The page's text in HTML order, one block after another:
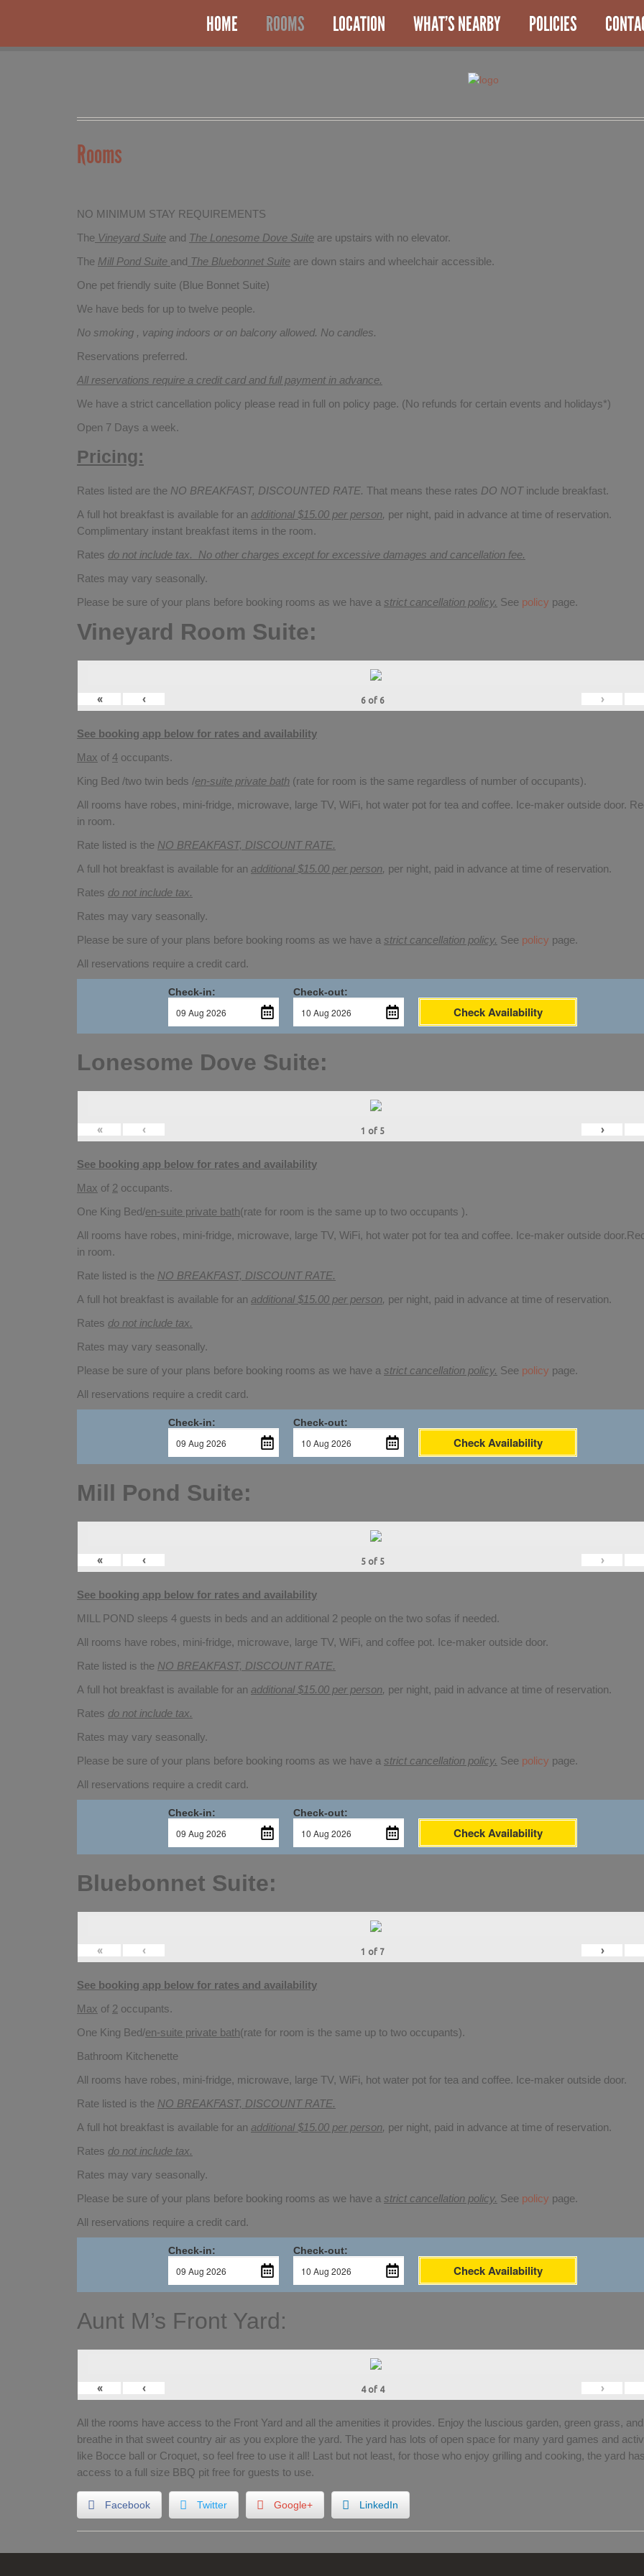
HOME ROOMS LOCATION WHAT’S NEARBY POLICIES
Rooms
NO MINIMUM STAY REQUIREMENTS
The Vineyard Suite and The Lonesome Dove Suite are upstairs with no elevator.
The Mill Pond Suite and The Bluebonnet Suite are down stairs and wheelchair accessible.
One pet friendly suite (Blue Bonnet Suite)
We have beds for up to twelve people.
No smoking , vaping indoors or on balcony allowed. No candles.
Reservations preferred.
All reservations require a credit card and full payment in advance.
We have a strict cancellation policy please read in full on policy page. (No refunds for certain events and holidays*)
Open 7 Days a week.
Pricing:
Rates listed are the NO BREAKFAST, DISCOUNTED RATE. That means these rates DO NOTinclude breakfast.
A full hot breakfast is available for an additional $15.00 per person, per night, paid in advance at time of reservation.
Complimentary instant breakfast items in the room.
Rates do not include tax. No other charges except for excessive damages and cancellation fee.
Rates may vary seasonally.
Please be sure of your plans before booking rooms as we have a strict cancellation policy. See policy page.
Vineyard Room Suite:
« ‹ 6 of 6 ›
See booking app below for rates and availability
Max of 4 occupants.
King Bed /two twin beds /en-suite private bath (rate for room is the same regardless of number of occupants).
All rooms have robes, mini-fridge, microwave, large TV, WiFi, hot water pot for tea and coffee. Ice-maker outside door.
in room.
Rate listed is the NO BREAKFAST, DISCOUNT RATE.
A full hot breakfast is available for an additional $15.00 per person, per night, paid in advance at time of reservation.
Rates do not include tax.
Rates may vary seasonally.
Please be sure of your plans before booking rooms as we have a strict cancellation policy. See policy page.
All reservations require a credit card.
Check-in: Check-out:
Check Availability
Lonesome Dove Suite:
« ‹ 1 of 5 ›
See booking app below for rates and availability
Max of 2 occupants.
One King Bed/en-suite private bath(rate for room is the same up to two occupants ).
All rooms have robes, mini-fridge, microwave, large TV, WiFi, hot water pot for tea and coffee. Ice-maker outside
in room.
Rate listed is the NO BREAKFAST, DISCOUNT RATE.
A full hot breakfast is available for an additional $15.00 per person, per night, paid in advance at time of reservation.
Rates do not include tax.
Rates may vary seasonally.
Please be sure of your plans before booking rooms as we have a strict cancellation policy. See policy page.
All reservations require a credit card.
Check-in: Check-out:
Check Availability
Mill Pond Suite:
« ‹ 5 of 5 ›
See booking app below for rates and availability
MILL POND sleeps 4 guests in beds and an additional 2 people on the two sofas if needed.
All rooms have robes, mini-fridge, microwave, large TV, WiFi, and coffee pot. Ice-maker outside door.
Rate listed is the NO BREAKFAST, DISCOUNT RATE.
A full hot breakfast is available for an additional $15.00 per person, per night, paid in advance at time of reservation.
Rates do not include tax.
Rates may vary seasonally.
Please be sure of your plans before booking rooms as we have a strict cancellation policy. See policy page.
All reservations require a credit card.
Check-in: Check-out:
Check Availability
Bluebonnet Suite:
« ‹ 1 of 7 ›
See booking app below for rates and availability
Max of 2 occupants.
One King Bed/en-suite private bath(rate for room is the same up to two occupants).
Bathroom Kitchenette
All rooms have robes, mini-fridge, microwave, large TV, WiFi, hot water pot for tea and coffee. Ice-maker outside door.
Rate listed is the NO BREAKFAST, DISCOUNT RATE.
A full hot breakfast is available for an additional $15.00 per person, per night, paid in advance at time of reservation.
Rates do not include tax.
Rates may vary seasonally.
Please be sure of your plans before booking rooms as we have a strict cancellation policy. See policy page.
All reservations require a credit card.
Check-in: Check-out:
Check Availability
Aunt M’s Front Yard:
« ‹ 4of 4 ›
All the rooms have access to the Front Yard and all the amenities it provides. Enjoy the luscious garden, green grass, and
breathe in that sweet country air as you explore the yard. The yard has lots of open space for many yard games and
like Bocce ball or Croquet, so feel free to use it all! Last but not least, for those who enjoy grilling and cooking, the yard
access to a full size BBQ pit free for guests to use.
Facebook Twitter Google+ LinkedIn